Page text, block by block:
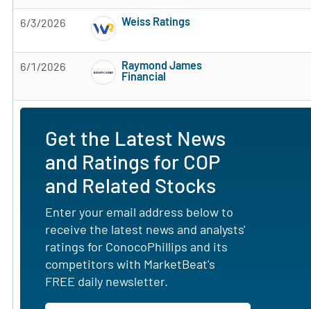
6/3/2026 Weiss Ratings
6/1/2026
Raymond James
Financial
Get the Latest News
and Ratings for COP
and Related Stocks
Enter your email address below to
receive the latest news and analysts'
ratings for ConocoPhillips and its
competitors with MarketBeat's
FREE daily newsletter.